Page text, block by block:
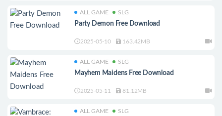
ALL GAME SLG
Party Demon Free Download
2025-05-10 163.42MB
ALL GAME SLG
Mayhem Maidens Free Download
2025-05-11 81.12MB
ALL GAME SLG